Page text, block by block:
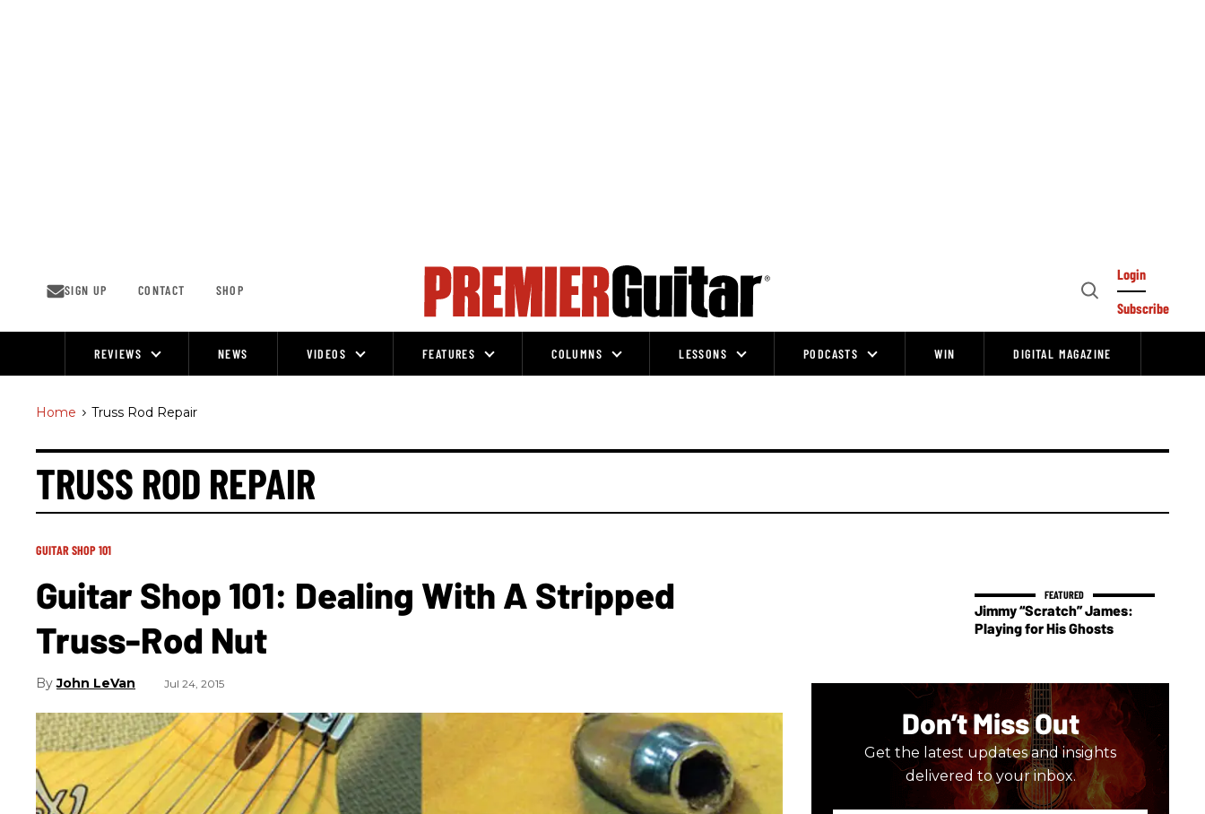
SIGN UP CONTACT SHOP
Open
Login
Subscribe
REVIEWS NEWS VIDEOS FEATURES COLUMNS LESSONS PODCASTS WIN DIGITAL MAGAZINE
Home > Truss Rod Repair
TRUSS ROD REPAIR
GUITAR SHOP 101
Guitar Shop 101: Dealing With A Stripped
Truss-Rod Nut
John LeVan Jul 24, 2015
Jimmy “Scratch” James:
Playing for His Ghosts
Don’t Miss Out
Get the latest updates and insights
delivered to your inbox.